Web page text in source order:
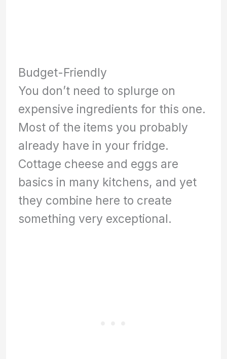
Budget-Friendly
You don’t need to splurge on
expensive ingredients for this one.
Most of the items you probably
already have in your fridge.
Cottage cheese and eggs are
basics in many kitchens, and yet
they combine here to create
something very exceptional.